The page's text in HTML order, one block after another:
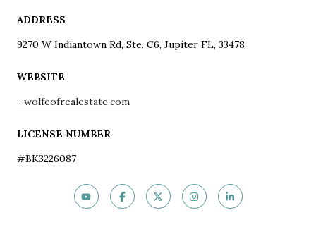
ADDRESS
9270 W Indiantown Rd, Ste. C6, Jupiter FL, 33478
WEBSITE
wolfeofrealestate.com
LICENSE NUMBER
#BK3226087